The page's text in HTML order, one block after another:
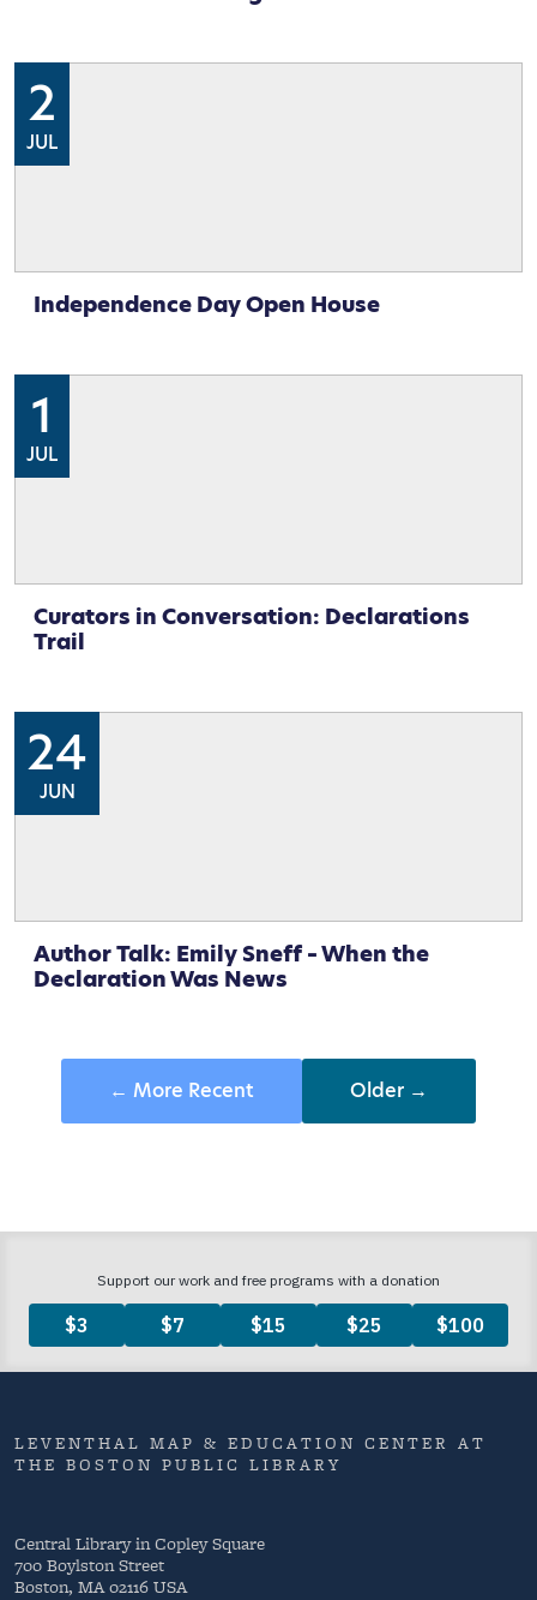
2
JUL
Independence Day Open House
1
JUL
Curators in Conversation: Declarations
Trail
24
JUN
Author Talk: Emily Sneff – When the
Declaration Was News
← More Recent Older →
LEVENTHAL MAP & EDUCATION CENTER AT
THE BOSTON PUBLIC LIBRARY
Central Library in Copley Square
700 Boylston Street
Boston, MA 02116 USA